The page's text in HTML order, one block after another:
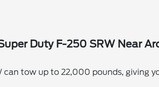
Duty F-250 SRW Near
tow up to 22,000 pounds, giving